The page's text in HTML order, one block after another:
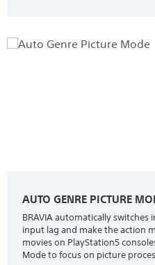
AUTO GENRE PICTURE
BRAVIA automatically
input lag and make the action
movies on PlayStation5
Mode to focus on picture